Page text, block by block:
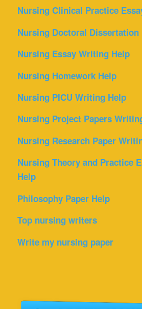
Nursing Clinical Practice
Nursing Doctoral Dissertation
Nursing Essay Writing Help
Nursing Homework Help
Nursing PICU Writing Help
Nursing Project Papers
Nursing Research Paper
Nursing Theory and Practice
Help
Philosophy Paper Help
Top nursing writers
Write my nursing paper